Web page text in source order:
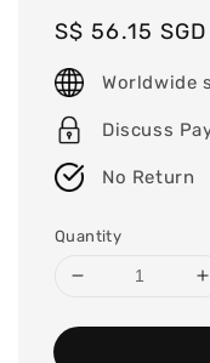
Regular
price
S$ 56.15 SGD
Worldwide
Discuss
No Return
Quantity